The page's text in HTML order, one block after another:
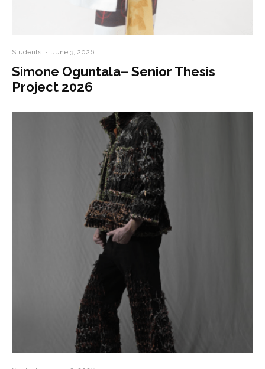
Students · June 3, 2026
Simone Oguntala– Senior Thesis
Project 2026